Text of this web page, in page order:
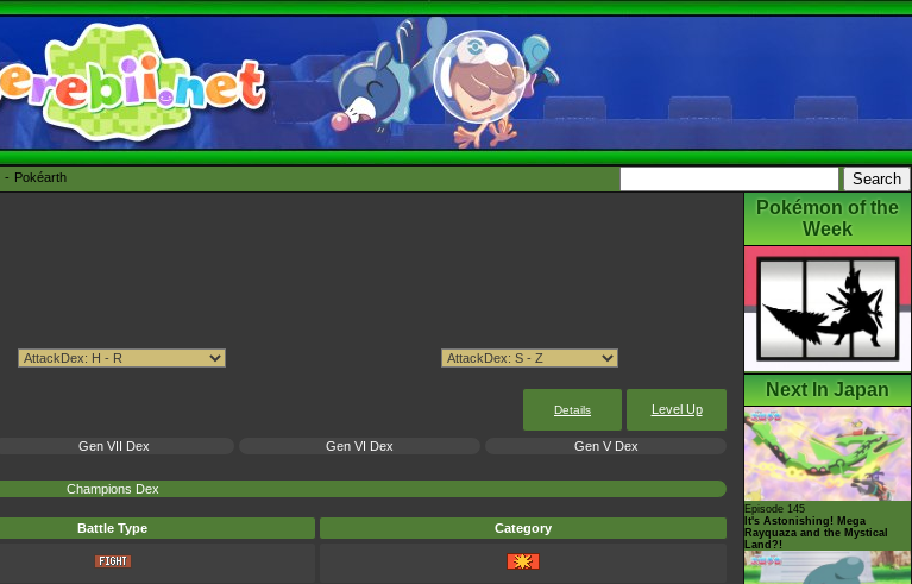
Pokéarth
Details Level Up
Gen VII Dex Gen VI Dex
Gen V Dex
Champions Dex
Battle Type
Category
Pokémon of the
Week
Next In Japan
Episode 145
It's Astonishing! Mega
Rayquaza and the Mystical
Land?!